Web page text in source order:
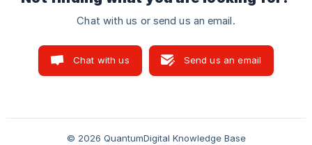
Chat with us or send us an email.
Chat with us Send us an email
© 2026 QuantumDigital Knowledge Base